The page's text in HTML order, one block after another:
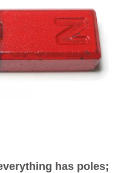
has poles;